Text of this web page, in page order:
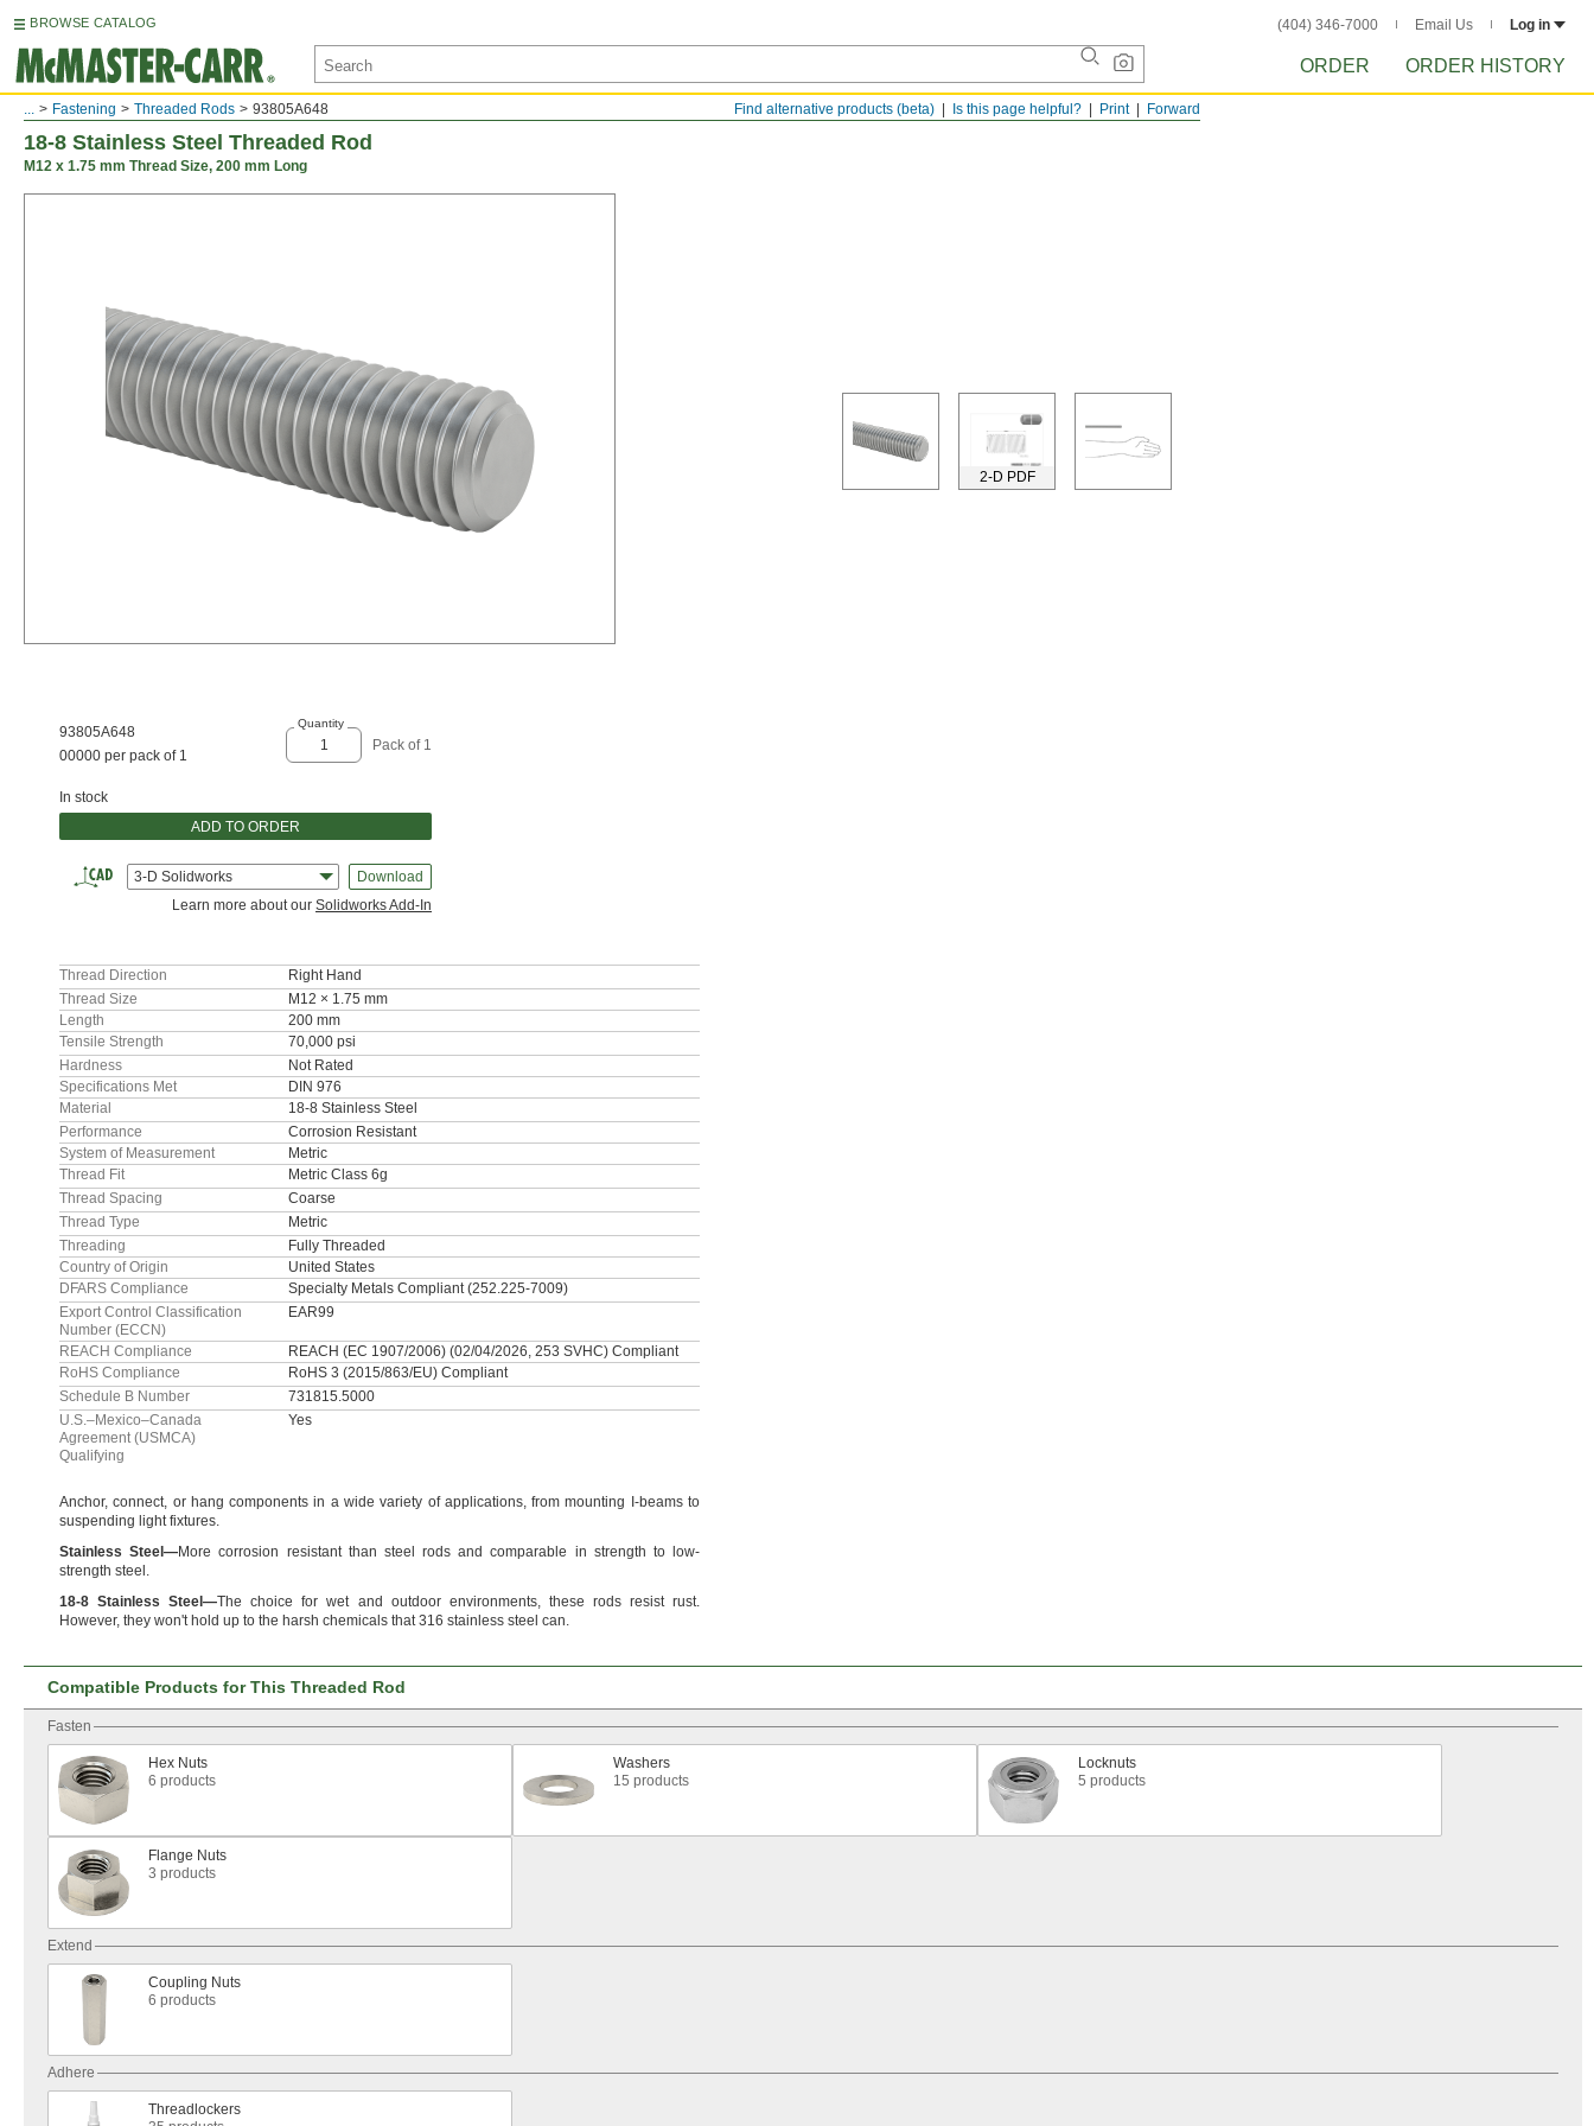
BROWSE CATALOG (404) 346-7000 Email Us Log in
ORDER ORDER HISTORY
Forward
Print
Is this page helpful?
Find alternative products (beta)
... Fastening Threaded Rods 93805A648
18-8 Stainless Steel Threaded Rod
M12 x 1.75 mm Thread Size, 200 mm Long
2-D PDF
93805A648
00000 per pack of 1
Quantity
Pack of 1
In stock
ADD TO ORDER
3-D Solidworks
Download
Learn more about our Solidworks Add-In
Thread Direction
Right Hand
Thread Size
M12 × 1.75 mm
Length
200 mm
Tensile Strength
70,000 psi
Hardness
Not Rated
Specifications Met
DIN 976
Material
18-8 Stainless Steel
Performance
Corrosion Resistant
System of Measurement
Metric
Thread Fit
Metric Class 6g
Thread Spacing
Coarse
Thread Type
Metric
Threading
Fully Threaded
Country of Origin
United States
DFARS Compliance
Specialty Metals Compliant (252.225-7009)
Export Control Classification
Number (ECCN)
EAR99
REACH Compliance
REACH (EC 1907/2006) (02/04/2026, 253 SVHC) Compliant
RoHS Compliance
RoHS 3 (2015/863/EU) Compliant
Schedule B Number
731815.5000
U.S.–Mexico–Canada
Agreement (USMCA)
Qualifying
Yes
Anchor, connect, or hang components in a wide variety of applications,from mounting I-beams to
suspending lightfixtures.
Stainless Steel—More corrosion resistant than steel rods and comparable in strength to low-
strength steel.
18-8 Stainless Steel—The choice for wet and outdoor environments,these rods resistrust.
However, they won'thold up to the harsh chemicals that 316 stainless steel can.
Compatible Products for This Threaded Rod
Fasten
Hex Nuts
6 products
Washers
15 products
Locknuts
5 products
Flange Nuts
3 products
Extend
Coupling Nuts
6 products
Adhere
Threadlockers